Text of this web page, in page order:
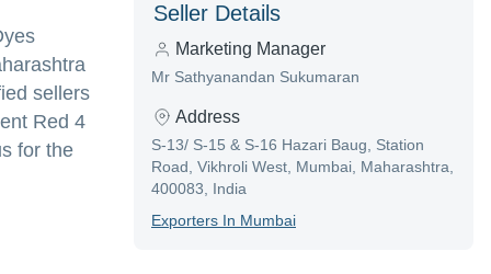
sellers
Red 4
for the
Seller Details
Marketing Manager
Mr Sathyanandan Sukumaran
Address
S-13/ S-15 & S-16 Hazari Baug, Station
Road, Vikhroli West, Mumbai, Maharashtra,
400083, India
ExporterS In Mumbai